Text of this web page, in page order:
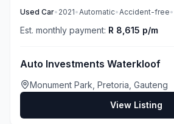
Used Car• 2021•Automatic•Accident-free•
Est. monthly payment: R 8,615 p/m
Auto Investments Waterkloof
Monument Park, Pretoria, Gauteng
View Listing